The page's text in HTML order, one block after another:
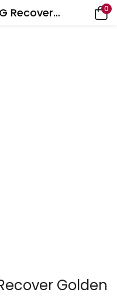
Camino 10-10 CBG Recover Golden Peach 0
Golden